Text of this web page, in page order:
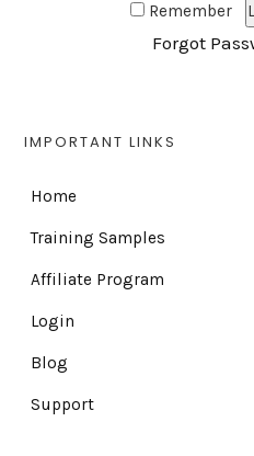
Remember
Forgot
IMPORTANT LINKS
Home
Training Samples
Affiliate Program
Login
Blog
Support